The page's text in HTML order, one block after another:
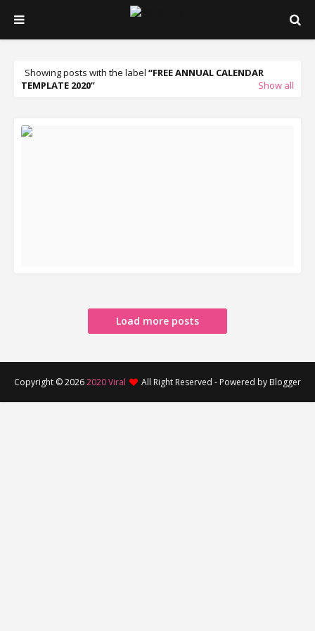
Showing posts with the label
FREE ANNUAL CALENDAR
TEMPLATE 2020
Show all
Load more posts
Copyright ©20262020 Viral All Right Reserved - Powered by Blogger